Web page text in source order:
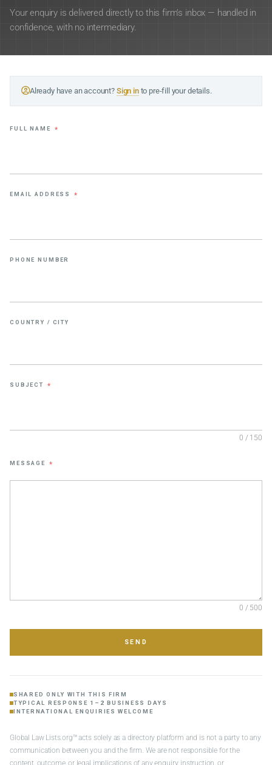
Your enquiry is delivered directly to this firm’s inbox — handled in
confidence, with no intermediary.
Already have an account? Sign into pre-fill your details.
FULL NAME *
EMAIL ADDRESS *
PHONE NUMBER
COUNTRY / CITY
SUBJECT *
0 / 150
MESSAGE *
0 / 500
SEND
SHARED ONLY WITH THIS FIRM
TYPICAL RESPONSE 1–2 BUSINESS DAYS
INTERNATIONAL ENQUIRIES WELCOME
Global Law Lists.org™ acts solely as a directory platform and is not a party to any
communication between you and the firm. We are not responsible for the
content, outcome, or legal implications of any enquiry, instruction, or